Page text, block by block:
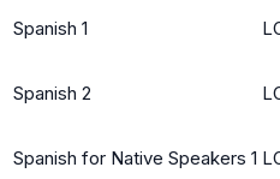
Spanish 1
Spanish 2
Spanish for Native Speakers 1